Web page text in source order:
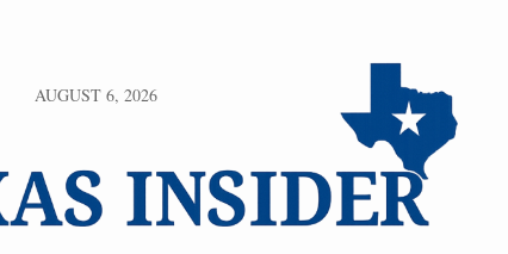
AUGUST 6, 2026